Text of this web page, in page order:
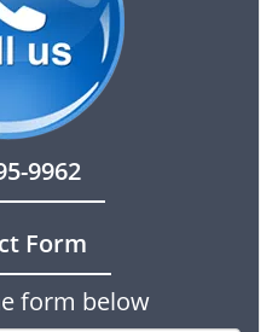
9962
Form
form below